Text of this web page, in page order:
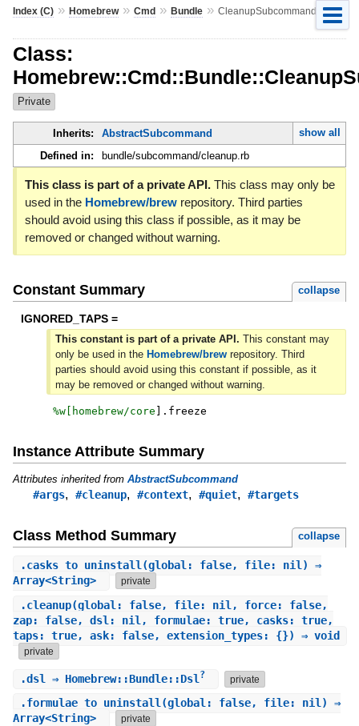
Index (C)» Homebrew» Cmd» Bundle» CleanupSubcommand
Class:
Private
Inherits: AbstractSubcommand
show all
Defined in:
bundle/subcommand/cleanup.rb
This class is part of a private API.This class may only be
used in the Homebrew/brewrepository. Third parties
should avoid using this class if possible, as it may be
removed or changed without warning.
Constant Summary collapse
IGNORED_TAPS =
This constant is part of a private API. This constant may
only be used in the Homebrew/brewrepository. Third
parties should avoid using this constant if possible, as it
may be removed or changed without warning.
%w[ homebrew/core . freeze
Instance Attribute Summary
Attributes inherited from AbstractSubcommand
#args, #cleanup, #context, #quiet, #targets
Class Method Summary collapse
.casks_to_uninstall(global: false, file: nil) ⇒
Array<String>
private
.cleanup(global: false, file: nil, force: false,
zap: false, dsl: nil, formulae: true, casks: true,
taps: true, ask: false, extension_types: {}) ⇒ void
private
.dsl ⇒ Homebrew::Bundle::Dsl ? private
.formulae_to_uninstall(global: false, file: nil) ⇒
Array<String>
private